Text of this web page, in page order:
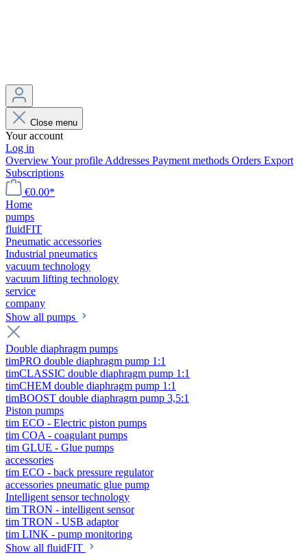
Close menu
Your account
Log in
OverviewYour profile Addresses Payment methods Orders Export
Subscriptions
€0.00*
Home
pumps
fluidFIT
Pneumatic accessories
Industrial pneumatics
vacuum technology
vacuum lifting technology
service
company
Show all pumps
Double diaphragm pumps
timPRO double diaphragm pump 1:1
timCLASSIC double diaphragm pump 1:1
timCHEM double diaphragm pump 1:1
timBOOST double diaphragm pump 3,5:1
Piston pumps
tim ECO - Electric piston pumps
tim COA - coagulant pumps
tim GLUE - Glue pumps
accessories
tim ECO - back pressure regulator
accessories pneumatic glue pump
Intelligent sensor technology
tim TRON - intelligent sensor
tim TRON - USB adaptor
tim LINK - pump monitoring
Show all fluidFIT